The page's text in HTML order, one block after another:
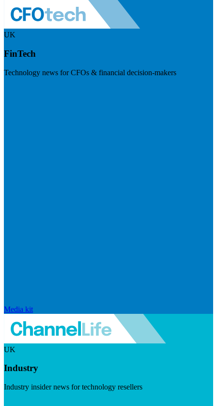
UK
FinTech
Technology news for CFOs & financial decision-makers
Media kit
UK
Industry
Industry insider news for technology resellers